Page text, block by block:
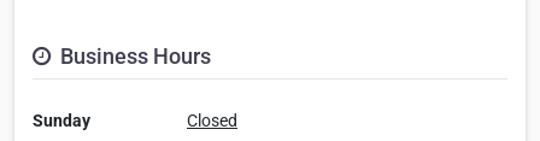
Business Hours
Sunday
Closed